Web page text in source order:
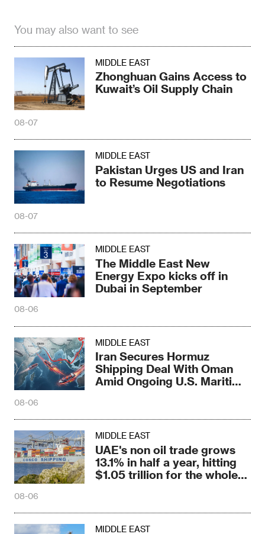
You may also want to see
MIDDLE EAST
Zhonghuan Gains Access to
Kuwait’s Oil Supply Chain
08-07
MIDDLE EAST
Pakistan Urges US and Iran
to Resume Negotiations
08-07
MIDDLE EAST
The Middle East New
Energy Expo kicks off in
Dubai in September
08-06
MIDDLE EAST
Iran Secures Hormuz
Shipping Deal With Oman
Amid Ongoing U.S. Maritime
08-06
MIDDLE EAST
UAE's non oil trade grows
13.1% in half a year, hitting
$1.05 trillion for the whole
08-06
MIDDLE EAST